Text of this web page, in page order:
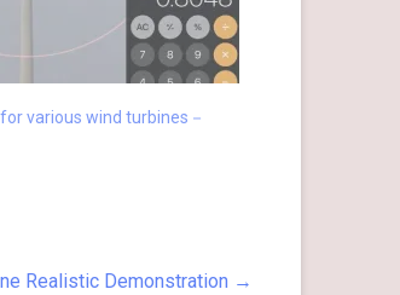
various wind turbines－
Realistic Demonstration →